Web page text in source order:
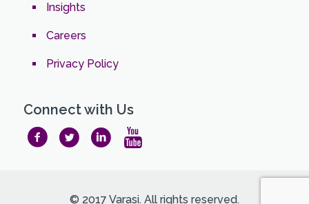
Insights
Careers
Privacy Policy
Connect with Us
© 2017 Varasi. All rights reserved.